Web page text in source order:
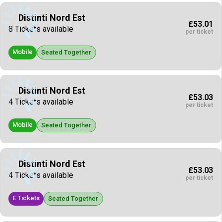
Distinti Nord Est
8 Tickets available
Mobile Seated Together
£53.01
per ticket
Distinti Nord Est
4 Tickets available
Mobile Seated Together
£53.03
per ticket
Distinti Nord Est
4 Tickets available
E Tickets Seated Together
£53.03
per ticket